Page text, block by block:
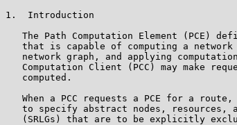
1.  Introduction
The Path Computation Element (PCE)
that is capable of computing a
network graph, and applying
Computation Client (PCC) may make
   computed.
When a PCC requests a PCE for a
to specify abstract nodes, resources,
(SRLGs) that are to be explicitly